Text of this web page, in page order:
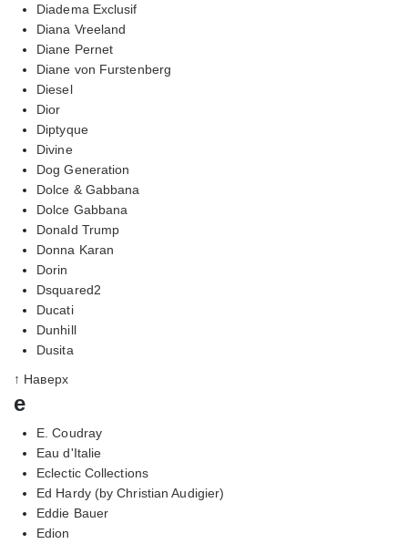
Diadema Exclusif
Diana Vreeland
Diane Pernet
Diane von Furstenberg
Diesel
Dior
Diptyque
Divine
Dog Generation
Dolce & Gabbana
Dolce Gabbana
Donald Trump
Donna Karan
Dorin
Dsquared2
Ducati
Dunhill
Dusita
↑ Наверх
e
E. Coudray
Eau d'Italie
Eclectic Collections
Ed Hardy (by Christian Audigier)
Eddie Bauer
Edion